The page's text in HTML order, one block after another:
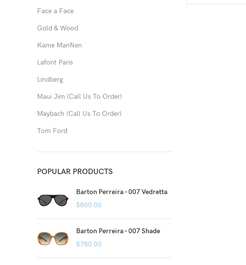
Face a Face
Gold & Wood
Kame ManNen
Lafont Paris
Lindberg
Maui Jim (Call Us To Order)
Maybach (Call Us To Order)
Tom Ford
POPULAR PRODUCTS
Barton Perreira - 007 Vedretta
$800.00
Barton Perreira - 007 Shade
$780.00